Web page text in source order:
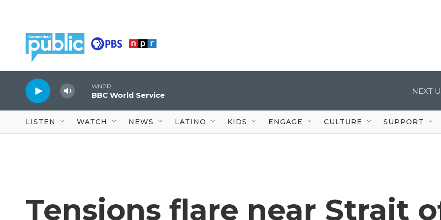
WNPR
BBC World Service NEXT
LISTEN WATCH NEWS LATINO KIDS ENGAGE CULTURE SUPPORT
Tensions flare near Strait